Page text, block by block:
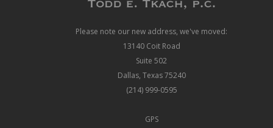
Please note our new address, we've moved:
13140 Coit Road
Suite 502
Dallas, Texas 75240
(214) 999-0595
GPS